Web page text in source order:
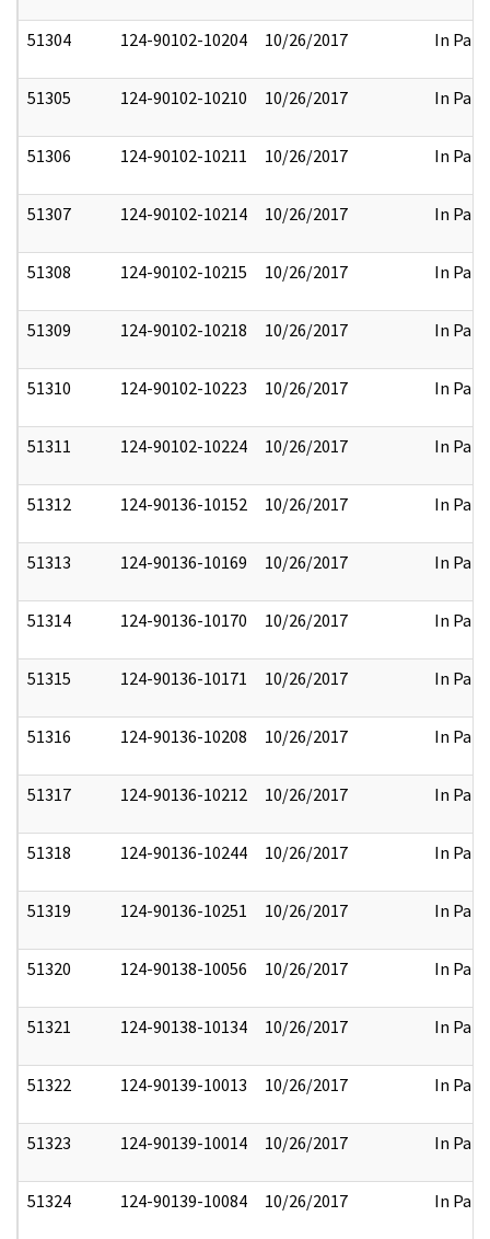
51304 124-90102-10204 10/26/2017 In Part
51305 124-90102-10210 10/26/2017 In Part
51306 124-90102-10211 10/26/2017 In Part
51307 124-90102-10214 10/26/2017 In Part
51308 124-90102-10215 10/26/2017 In Part
51309 124-90102-10218 10/26/2017 In Part
51310 124-90102-10223 10/26/2017 In Part
51311 124-90102-10224 10/26/2017 In Part
51312 124-90136-10152 10/26/2017 In Part
51313 124-90136-10169 10/26/2017 In Part
51314 124-90136-10170 10/26/2017 In Part
51315 124-90136-10171 10/26/2017 In Part
51316 124-90136-10208 10/26/2017 In Part
51317 124-90136-10212 10/26/2017 In Part
51318 124-90136-10244 10/26/2017 In Part
51319 124-90136-10251 10/26/2017 In Part
51320 124-90138-10056 10/26/2017 In Part
51321 124-90138-10134 10/26/2017 In Part
51322 124-90139-10013 10/26/2017 In Part
51323 124-90139-10014 10/26/2017 In Part
51324 124-90139-10084 10/26/2017 In Part